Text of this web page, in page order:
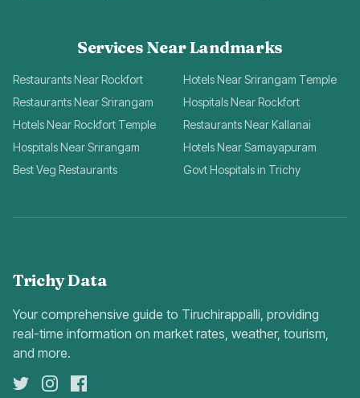
Services Near Landmarks
Restaurants Near Rockfort
Hotels Near Srirangam Temple
Restaurants Near Srirangam
Hospitals Near Rockfort
Hotels Near Rockfort Temple
Restaurants Near Kallanai
Hospitals Near Srirangam
Hotels Near Samayapuram
Best Veg Restaurants
Govt Hospitals in Trichy
Trichy Data
Your comprehensive guide to Tiruchirappalli, providing
real-time information on market rates, weather, tourism,
and more.